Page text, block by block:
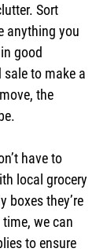
Sort
anything you
good
to make a
the
have to
local grocery
boxes they’re
we can
to ensure